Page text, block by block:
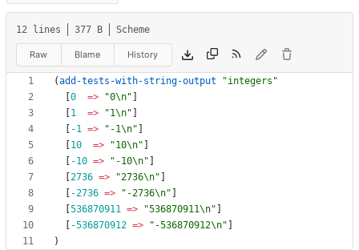
12 lines 377 B Scheme
Raw Blame History
(add-tests-with-string-output
"integers"
0 => "0\n"
1 => "1\n"
-1 => "-1\n"
10 => "10\n"
-10 => "-10\n"
2736 => "2736\n"
-2736 => "-2736\n"
536870911 => "536870911\n"
-536870912 => "-536870912\n"
)